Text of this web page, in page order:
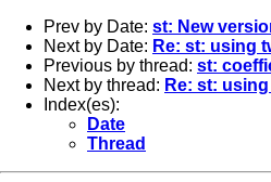
Prev by Date: st: New
Next by Date: Re: st: using
Previous by thread: st:
Next by thread: Re: st:
Index(es):
Date
Thread